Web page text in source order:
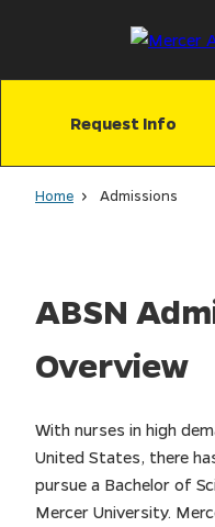
Request Info
Home Admissions
ABSN
Overview
With nurses in high
United States, there
pursue a Bachelor of
Mercer University.